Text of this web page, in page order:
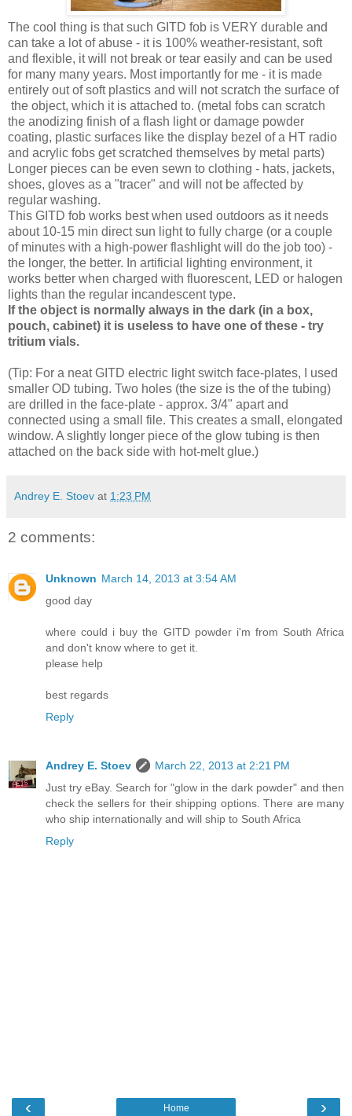
The cool thing is that such GITD fob is VERY durable and
can take a lot of abuse - it is 100% weather-resistant, soft
and flexible, it will not break or tear easily and can be used
for many many years. Most importantly for me - it is made
entirely out of soft plastics and will not scratch the surface of
the object, which it is attached to. (metal fobs can scratch
the anodizing finish of a flash light or damage powder
coating, plastic surfaces like the display bezel of a HT radio
and acrylic fobs get scratched themselves by metal parts)
Longer pieces can be even sewn to clothing - hats, jackets,
shoes, gloves as a "tracer" and will not be affected by
regular washing.
This GITD fob works best when used outdoors as it needs
about 10-15 min direct sun light to fully charge (or a couple
of minutes with a high-power flashlight will do the job too) -
the longer, the better. In artificial lighting environment, it
works better when charged with fluorescent, LED or halogen
lights than the regular incandescent type.
If the object is normally always in the dark (in a box,
pouch, cabinet) it is useless to have one of these - try
tritium vials.
(Tip: For a neat GITD electric light switch face-plates, I used
smaller OD tubing. Two holes (the size is the of the tubing)
are drilled in the face-plate - approx. 3/4" apart and
connected using a small file. This creates a small, elongated
window. A slightly longer piece of the glow tubing is then
attached on the back side with hot-melt glue.)
Andrey E. Stoev at 1:23 PM
2 comments:
Unknown March 14, 2013 at 3:54 AM
good day
where could i buy the GITD powder i'm from South Africa
and don't know where to get it.
please help
best regards
Reply
Andrey E. Stoev
March 22, 2013 at 2:21 PM
Just try eBay. Search for "glow in the dark powder" and then
check the sellers for their shipping options. There are many
who ship internationally and will ship to South Africa
Reply
‹ ›
Home